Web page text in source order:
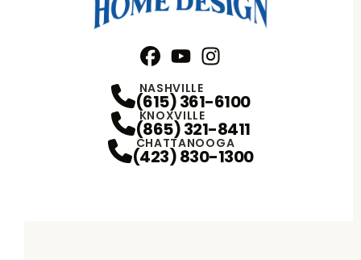
NASHVILLE
(615) 361-6100
KNOXVILLE
(865) 321-8411
CHATTANOOGA
(423) 830-1300